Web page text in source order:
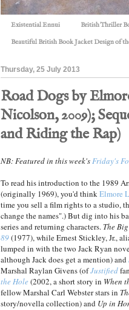
Existential Ennui British Thriller
Beautiful British Book Jacket Design of the
Thursday, 25 July 2013
Road Dogs by
Nicolson, 2009);
and Riding the Rap)
NB: Featured in this week'sFriday's
To read his introduction to the 1989
(originally 1969), you'd thinkElmore
time you sell a film rights to a studio,
change the names".) But dig into his
series and returning characters. The
89(1977), while Ernest Stickley, Jr.,
lumped in with the two Jack Ryan
although Jack does get a mention) and
Marshal Raylan Givens (ofJustified
the Hole(2002, a short story in When
fellow Marshal Carl Webster stars in
story/novella collection) and Up in